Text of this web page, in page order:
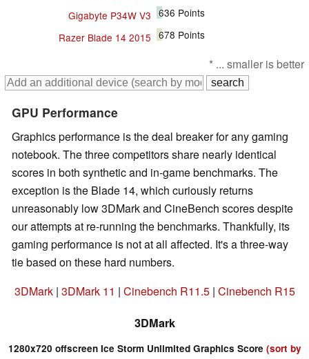
Gigabyte P34W V3 636 Points
Razer Blade 14 2015 678 Points
* ... smaller is better
GPU Performance
Graphics performance is the deal breaker for any gaming
notebook. The three competitors share nearly identical
scores in both synthetic and in-game benchmarks. The
exception is the Blade 14, which curiously returns
unreasonably low 3DMark and CineBench scores despite
our attempts at re-running the benchmarks. Thankfully, its
gaming performance is not at all affected. It's a three-way
tie based on these hard numbers.
3DMark| 3DMark 11 | Cinebench R11.5| Cinebench R15
3DMark
1280x720 offscreen Ice Storm Unlimited Graphics Score (sort by